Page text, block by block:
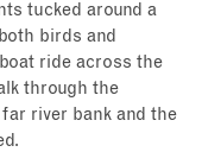
tucked around a
birds and
ride across the
through the
river bank and the